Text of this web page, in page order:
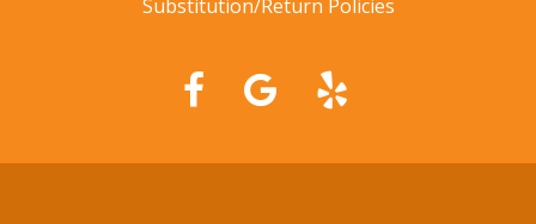
Substitution/Return Policies